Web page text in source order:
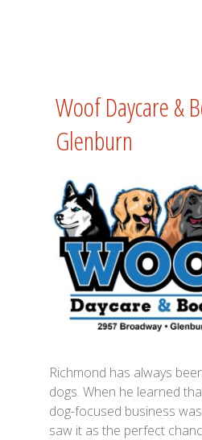
Woof Daycare &
Glenburn
Richmond has always
dogs. When he learned
dog-focused business
saw it as the perfect